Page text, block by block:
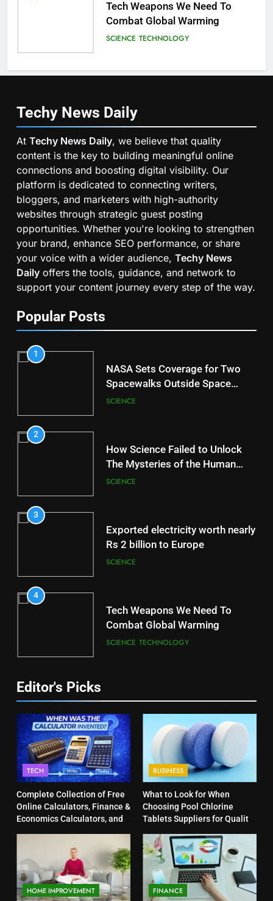
Tech Weapons We Need To
Combat Global Warming
SCIENCE TECHNOLOGY
Techy News Daily
At Techy News Daily, we believe that quality
content is the key to building meaningful online
connections and boosting digital visibility. Our
platform is dedicated to connecting writers,
bloggers, and marketers with high-authority
websites through strategic guest posting
opportunities. Whether you're looking to strengthen
your brand, enhance SEO performance, or share
your voice with a wider audience, Techy News
Daily offers the tools, guidance, and network to
support your content journey every step of the way.
Popular Posts
1
NASA Sets Coverage for Two
Spacewalks Outside Space
Station
SCIENCE
2
How Science Failed to Unlock
The Mysteries of the Human
Brain
SCIENCE
3
Exported electricity worth nearly
Rs 2 billion to Europe
SCIENCE
4
Tech Weapons We Need To
Combat Global Warming
SCIENCE TECHNOLOGY
Editor's Picks
TECH
Complete Collection of Free
Online Calculators, Finance &
Economics Calculators, and
BUSINESS
What to Look for When
Choosing Pool Chlorine
Tablets Suppliers for Quality
HOME IMPROVEMENT FINANCE